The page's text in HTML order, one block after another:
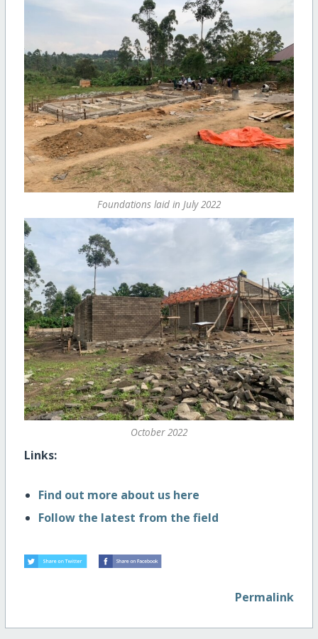
Foundations laid in July 2022
October 2022
Links:
Find out more about us here
Follow the latest from the field
Permalink